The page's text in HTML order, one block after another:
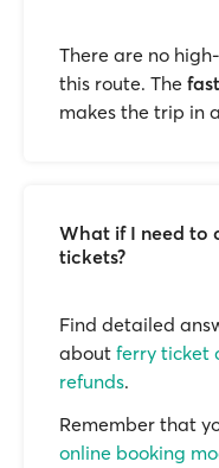
There are no
this route. The
makes the trip in
What if I need to
tickets?
Find detailed
about ferry ticket
refunds.
Remember that
online booking